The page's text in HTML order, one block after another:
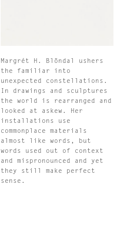
Margrét H. Blöndal ushers
the familiar into
unexpected constellations.
In drawings and sculptures
the world is rearranged and
looked at askew. Her
installations use
commonplace materials
almost like words, but
words used out of context
and mispronounced and yet
they still make perfect
sense.